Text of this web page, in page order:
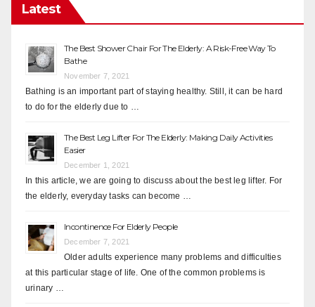
Latest
The Best Shower Chair For The Elderly: A Risk-Free Way To
Bathe
November 7, 2021
Bathing is an important part of staying healthy. Still, it can be hard
to do for the elderly due to …
The Best Leg Lifter For The Elderly: Making Daily Activities
Easier
December 1, 2021
In this article, we are going to discuss about the best leg lifter. For
the elderly, everyday tasks can become …
Incontinence For Elderly People
December 7, 2021
Older adults experience many problems and difficulties
at this particular stage of life. One of the common problems is
urinary …